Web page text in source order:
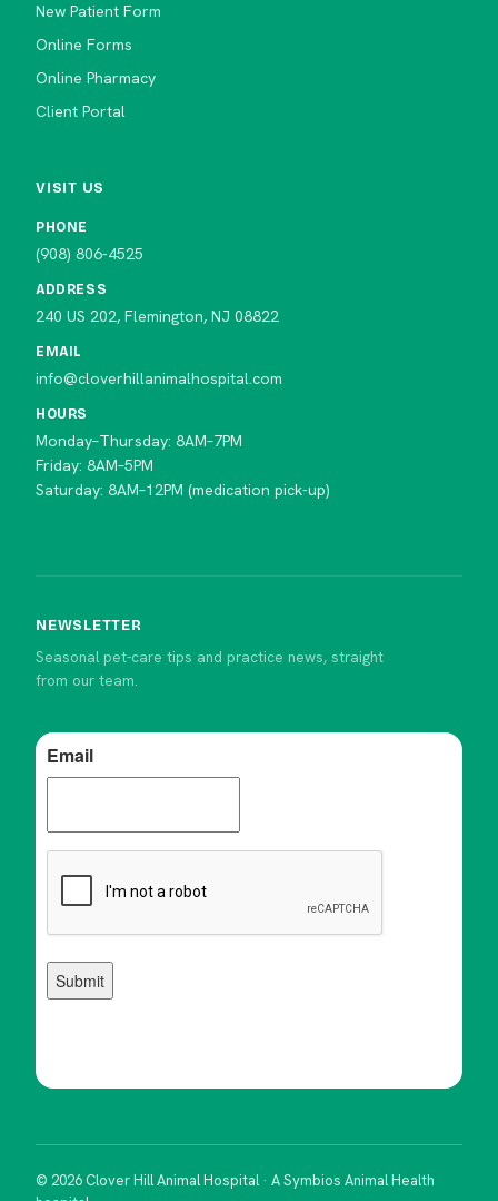
New Patient Form
Online Forms
Online Pharmacy
Client Portal
VISIT US
PHONE
(908) 806-4525
ADDRESS
240 US 202, Flemington, NJ 08822
EMAIL
info@cloverhillanimalhospital.com
HOURS
Monday–Thursday: 8AM–7PM
Friday: 8AM–5PM
Saturday: 8AM–12PM (medication pick-up)
NEWSLETTER
Seasonal pet-care tips and practice news, straight
from our team.
© 2026 Clover Hill Animal Hospital · A Symbios Animal Health